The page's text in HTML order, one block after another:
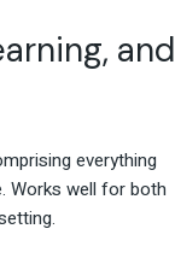
and
everything
Works well for both